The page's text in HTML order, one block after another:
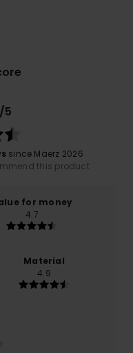
/5
since Mäerz 2026
this product
for money
4.7
Material
4.9